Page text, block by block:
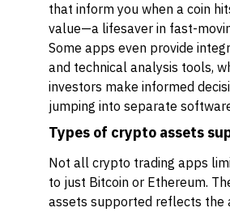
that inform you when a coin
value—a lifesaver in fast-
Some apps even provide
and technical analysis tools,
investors make informed
jumping into separate
Types of crypto assets
Not all crypto trading apps
to just Bitcoin or Ethereum.
assets supported reflects the